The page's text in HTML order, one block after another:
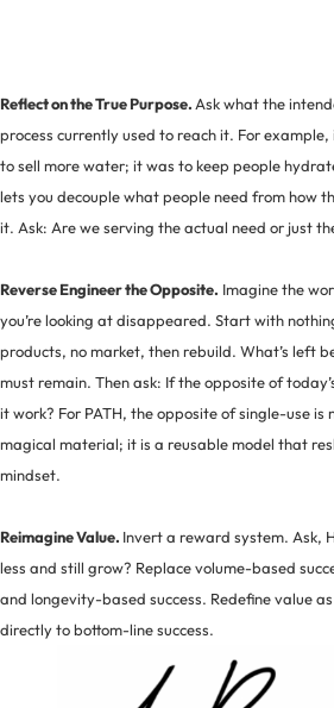
Reflect on the True Purpose. Ask what the
process currently used to reach it. For example,
to sell more water; it was to keep people
lets you decouple what people need from how
it. Ask: Are we serving the actual need or just
Reverse Engineer the Opposite. Imagine the
you’re looking at disappeared. Start with
products, no market, then rebuild. What’s left
must remain. Then ask: If the opposite of
it work? For PATH, the opposite of single-use is
magical material; it is a reusable model that
mindset.
Reimagine Value. Invert a reward system. Ask,
less and still grow? Replace volume-based
and longevity-based success. Redefine value
directly to bottom-line success.